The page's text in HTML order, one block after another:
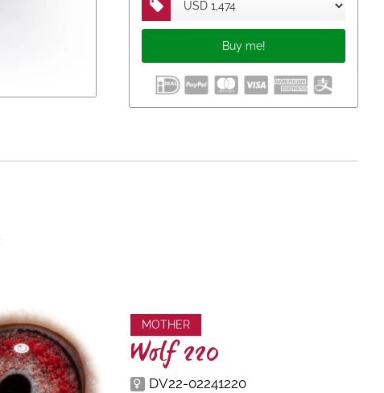
Buy me!
MOTHER
Wolf 220
DV22-02241220